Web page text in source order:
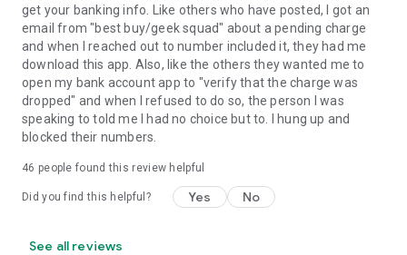
get your banking info. Like others who have posted, I got an
email from "best buy/geek squad" about a pending charge
and when I reached out to number included it, they had me
download this app. Also, like the others they wanted me to
open my bank account app to "verify that the charge was
dropped" and when I refused to do so, the person I was
speaking to told me I had no choice but to. I hung up and
blocked their numbers.
46 people found this review helpful
Did you find this helpful? Yes No
See all reviews